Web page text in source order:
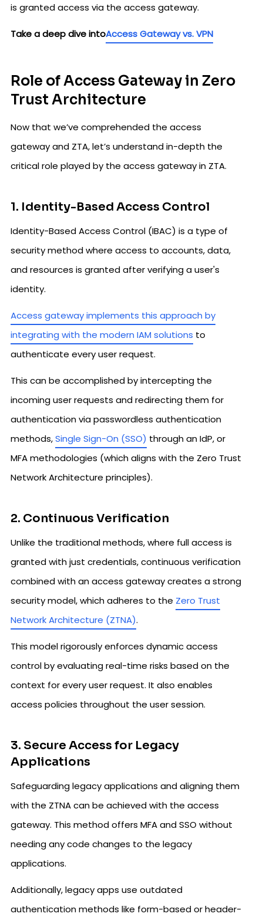
is granted access via the access gateway.
Take a deep dive intoAccess Gateway vs. VPN
Role of Access Gateway in Zero
Trust Architecture
Now that we’ve comprehended the access
gateway and ZTA, let’s understand in-depth the
critical role played by the access gateway in ZTA.
1. Identity-Based Access Control
Identity-Based Access Control (IBAC) is a type of
security method where access to accounts, data,
and resources is granted after verifying a user's
identity.
Access gateway implements this approach by
integrating with the modern IAM solutions to
authenticate every user request.
This can be accomplished by intercepting the
incoming user requests and redirecting them for
authentication via passwordless authentication
methods,Single Sign-On (SSO) through an IdP, or
MFA methodologies (which aligns with the Zero Trust
Network Architecture principles).
2. Continuous Verification
Unlike the traditional methods, where full access is
granted with just credentials, continuous verification
combined with an access gateway creates a strong
security model, which adheres to the Zero Trust
Network Architecture (ZTNA).
This model rigorously enforces dynamic access
control by evaluating real-time risks based on the
context for every user request. It also enables
access policies throughout the user session.
3. Secure Access for Legacy
Applications
Safeguarding legacy applications and aligning them
with the ZTNA can be achieved with the access
gateway. This method offers MFA and SSO without
needing any code changes to the legacy
applications.
Additionally, legacy apps use outdated
authentication methods like form-based or header-